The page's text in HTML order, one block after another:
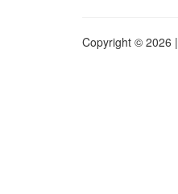
Copyright © 2026 |